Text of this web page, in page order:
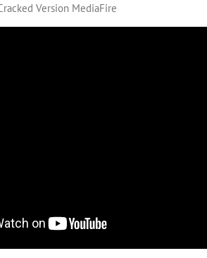
Version MediaFire